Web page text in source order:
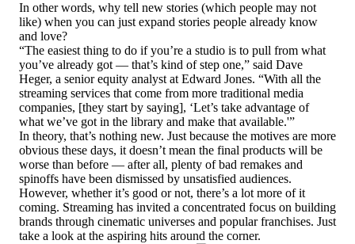
In other words, why tell new stories (which people may not
like) when you can just expand stories people already know
and love?
“The easiest thing to do if you’re a studio is to pull from what
you’ve already got — that’s kind of step one,” said Dave
Heger, a senior equity analyst at Edward Jones. “With all the
streaming services that come from more traditional media
companies, [they start by saying], ‘Let’s take advantage of
what we’ve got in the library and make that available.'”
In theory, that’s nothing new. Just because the motives are more
obvious these days, it doesn’t mean the final products will be
worse than before — after all, plenty of bad remakes and
spinoffs have been dismissed by unsatisfied audiences.
However, whether it’s good or not, there’s a lot more of it
coming. Streaming has invited a concentrated focus on building
brands through cinematic universes and popular franchises. Just
take a look at the aspiring hits around the corner.